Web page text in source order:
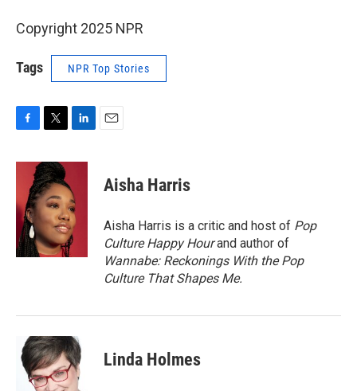
Copyright 2025 NPR
Tags NPR Top Stories
F
c
o
o
k
T
i
t
t
e
r
L
n
e
d
I
n
E
Aisha Harris
Aisha Harris is a critic and host of Pop
Culture Happy Hourand author of
Wannabe: Reckonings With the Pop
Culture That Shapes Me.
Linda Holmes